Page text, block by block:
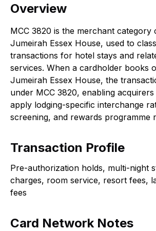
Overview
MCC 3820 is the merchant category
Jumeirah Essex House, used to
transactions for hotel stays and
services. When a cardholder books
Jumeirah Essex House, the
under MCC 3820, enabling
apply lodging-specific interchange
screening, and rewards programme
Transaction Profile
Pre-authorization holds, multi-night
charges, room service, resort fees,
fees
Card Network Notes